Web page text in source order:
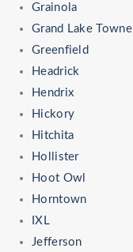
Grainola
Grand Lake Towne
Greenfield
Headrick
Hendrix
Hickory
Hitchita
Hollister
Hoot Owl
Horntown
IXL
Jefferson